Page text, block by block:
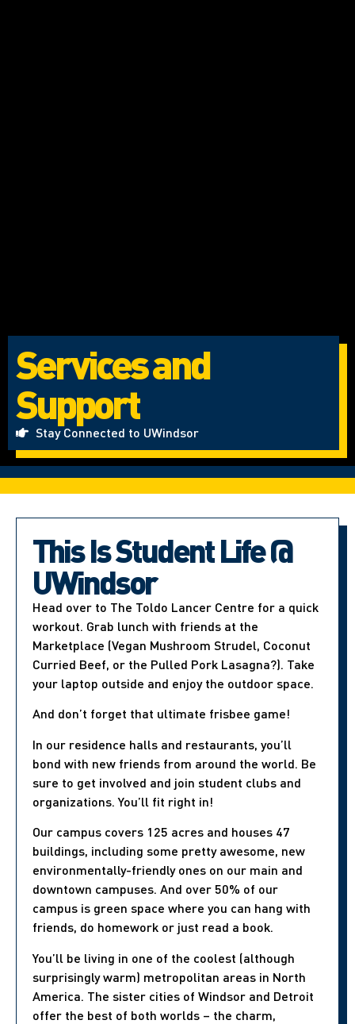
Services and
Support
Stay Connected to UWindsor
This Is Student Life @
UWindsor
Head over to The Toldo Lancer Centre for a quick
workout. Grab lunch with friends at the
Marketplace (Vegan Mushroom Strudel, Coconut
Curried Beef, or the Pulled Pork Lasagna?). Take
your laptop outside and enjoy the outdoor space.
And don’t forget that ultimate frisbee game!
In our residence halls and restaurants, you’ll
bond with new friends from around the world. Be
sure to get involved and join student clubs and
organizations. You’ll fit right in!
Our campus covers 125 acres and houses 47
buildings, including some pretty awesome, new
environmentally-friendly ones on our main and
downtown campuses. And over 50% of our
campus is green space where you can hang with
friends, do homework or just read a book.
You’ll be living in one of the coolest (although
surprisingly warm) metropolitan areas in North
America. The sister cities of Windsor and Detroit
offer the best of both worlds – the charm,